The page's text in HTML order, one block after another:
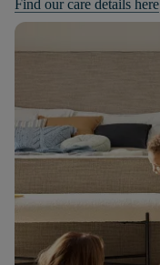
Find our care details here